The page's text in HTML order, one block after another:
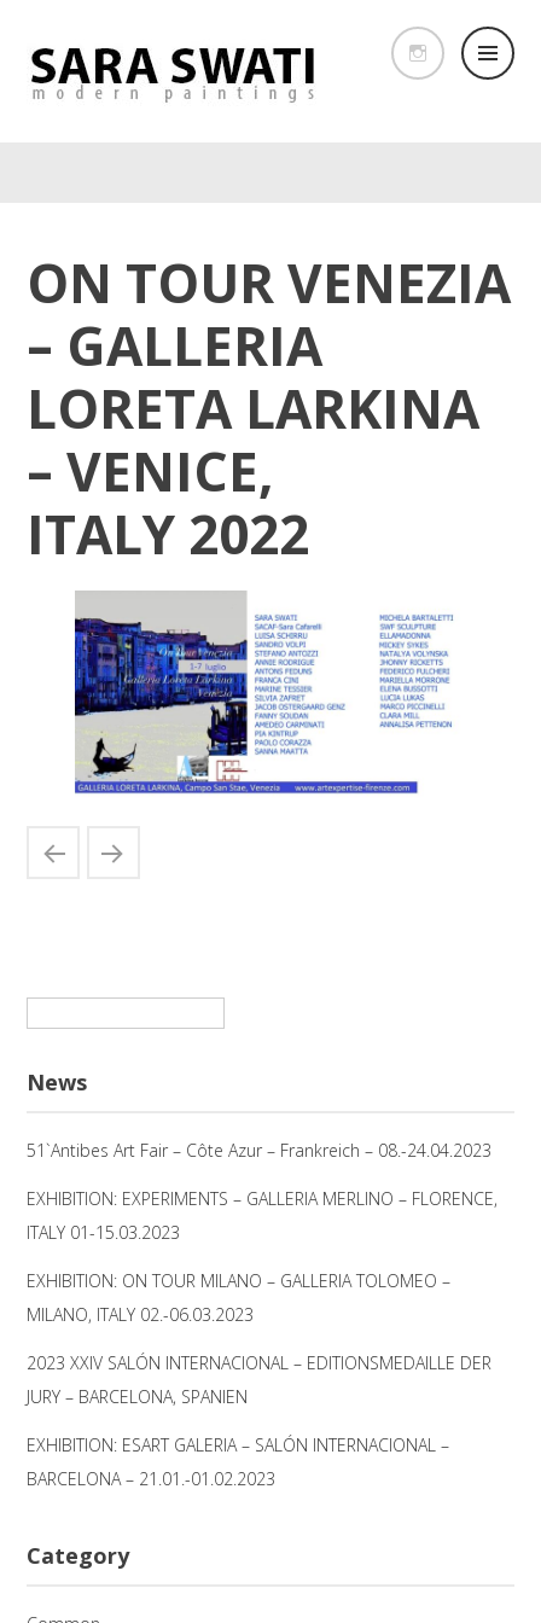
ON TOUR VENEZIA
– GALLERIA
LORETA LARKINA
– VENICE,
ITALY 2022
News
51`Antibes Art Fair – Côte Azur – Frankreich – 08.-24.04.2023
EXHIBITION: EXPERIMENTS – GALLERIA MERLINO – FLORENCE,
ITALY 01-15.03.2023
EXHIBITION: ON TOUR MILANO – GALLERIA TOLOMEO –
MILANO, ITALY 02.-06.03.2023
2023 XXIV SALÓN INTERNACIONAL – EDITIONSMEDAILLE DER
JURY – BARCELONA, SPANIEN
EXHIBITION: ESART GALERIA – SALÓN INTERNACIONAL –
BARCELONA – 21.01.-01.02.2023
Category